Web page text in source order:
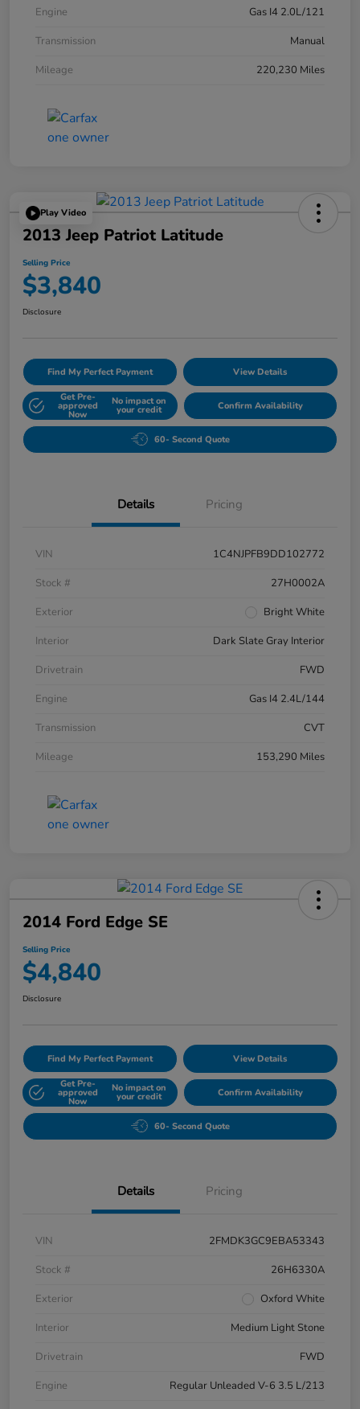
Engine
Gas I4 2.0L/121
Transmission
Manual
Mileage
220,230 Miles
Play Video
2013 Jeep Patriot Latitude
Selling Price
$3,840
Disclosure
Find My Perfect Payment View Details
Get Pre-
approved
Now
No impact on
your credit Confirm Availability
60- Second Quote
Details Pricing
VIN
1C4NJPFB9DD102772
Stock #
27H0002A
Exterior
Bright White
Interior
Dark Slate Gray Interior
Drivetrain
FWD
Engine
Gas I4 2.4L/144
Transmission
CVT
Mileage
153,290 Miles
2014 Ford Edge SE
Selling Price
$4,840
Disclosure
Find My Perfect Payment View Details
Get Pre-
approved
Now
No impact on
your credit Confirm Availability
60- Second Quote
Details Pricing
VIN
2FMDK3GC9EBA53343
Stock #
26H6330A
Exterior
Oxford White
Interior
Medium Light Stone
Drivetrain
FWD
Engine
Regular Unleaded V-6 3.5 L/213